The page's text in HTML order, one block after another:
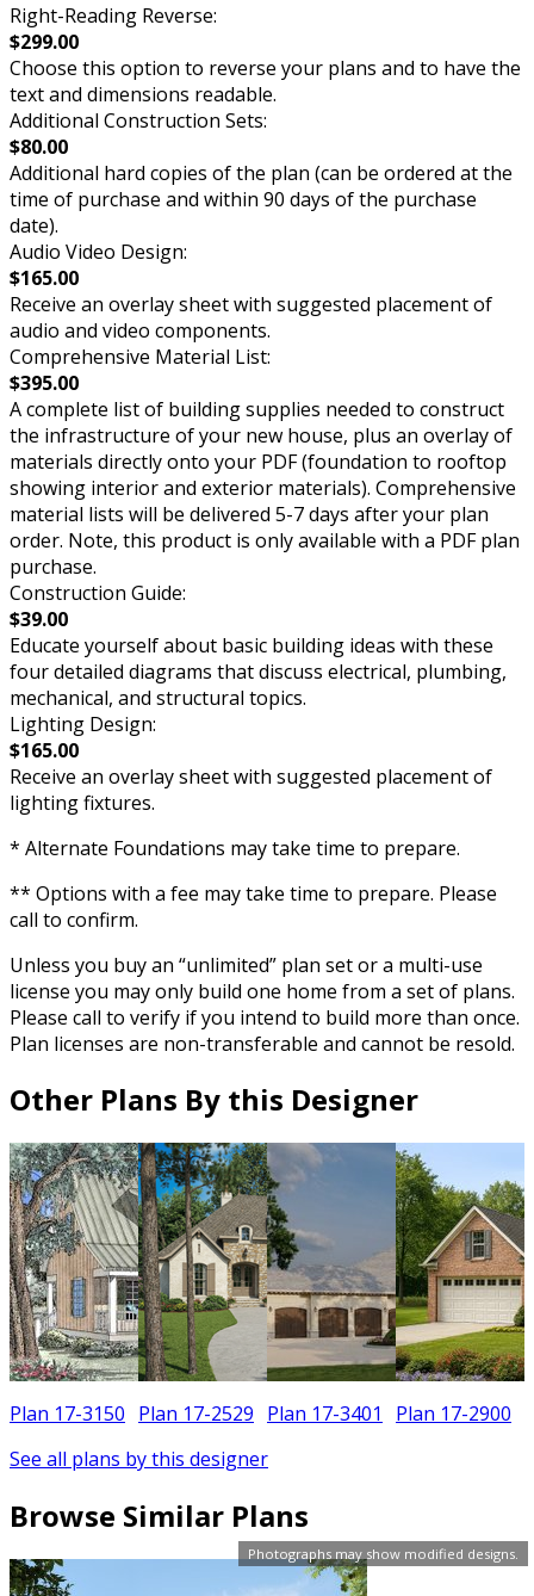
Photographs may show modified designs.
Right-Reading Reverse:
$299.00
Choose this option to reverse your plans and to have the
text and dimensions readable.
Additional Construction Sets:
$80.00
Additional hard copies of the plan (can be ordered at the
time of purchase and within 90 days of the purchase
date).
Audio Video Design:
$165.00
Receive an overlay sheet with suggested placement of
audio and video components.
Comprehensive Material List:
$395.00
A complete list of building supplies needed to construct
the infrastructure of your new house, plus an overlay of
materials directly onto your PDF (foundation to rooftop
showing interior and exterior materials). Comprehensive
material lists will be delivered 5-7 days after your plan
order. Note, this product is only available with a PDF plan
purchase.
Construction Guide:
$39.00
Educate yourself about basic building ideas with these
four detailed diagrams that discuss electrical, plumbing,
mechanical, and structural topics.
Lighting Design:
$165.00
Receive an overlay sheet with suggested placement of
lighting fixtures.
* Alternate Foundations may take time to prepare.
** Options with a fee may take time to prepare. Please
call to confirm.
Unless you buy an “unlimited” plan set or a multi-use
license you may only build one home from a set of plans.
Please call to verify if you intend to build more than once.
Plan licenses are non-transferable and cannot be resold.
Other Plans By this Designer
Plan 17-3150 Plan 17-2529 Plan 17-3401 Plan 17-2900
See all plans by this designer
Browse Similar Plans